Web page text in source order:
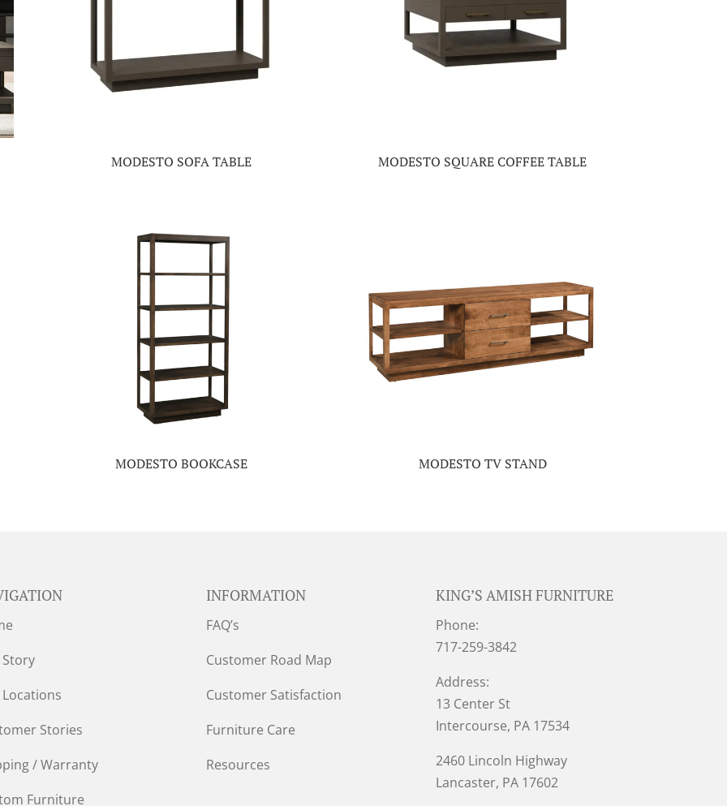
MODESTO SOFA TABLE MODESTO SQUARE COFFEE TABLE
MODESTO BOOKCASE MODESTO TV STAND
Stories
/ Warranty
Furniture
INFORMATION
FAQ’s
Customer Road Map
Customer Satisfaction
Furniture Care
Resources
KING’S AMISH FURNITURE
Phone:
717-259-3842
Address:
13 Center St
Intercourse, PA 17534
2460 Lincoln Highway
Lancaster, PA 17602